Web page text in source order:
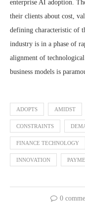
enterprise AI adoption.
their clients about cost,
defining characteristic of
industry is in a phase of
alignment of
business models is
ADOPTS AMIDST
CONSTRAINTS
FINANCE TECHNOLOGY
INNOVATION
0